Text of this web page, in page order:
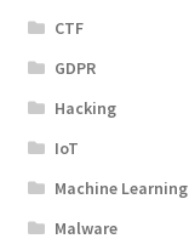
CTF
GDPR
Hacking
IoT
Machine Learning
Malware